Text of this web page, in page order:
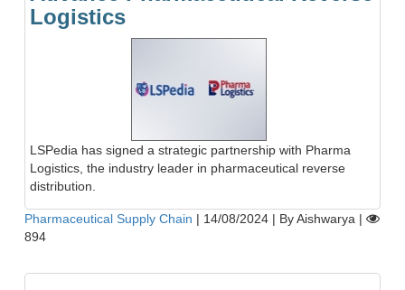
Logistics
LSPedia has signed a strategic partnership with Pharma
Logistics, the industry leader in pharmaceutical reverse
distribution.
Pharmaceutical Supply Chain | 14/08/2024 | By Aishwarya |
894